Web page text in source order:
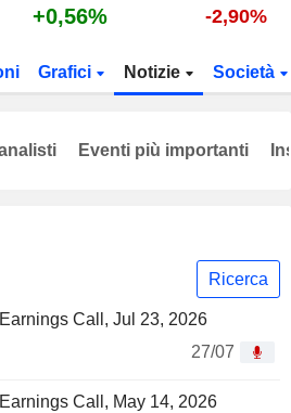
+0,56% -2,90%
Grafici Notizie Società
Ricerca
Call, Jul 23, 2026
27/07
Call, May 14, 2026
Eventi più importanti